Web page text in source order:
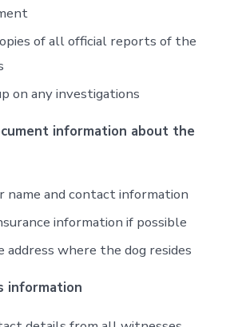
of all official reports of the
on any investigations
information about the
name and contact information
information if possible
address where the dog resides
information